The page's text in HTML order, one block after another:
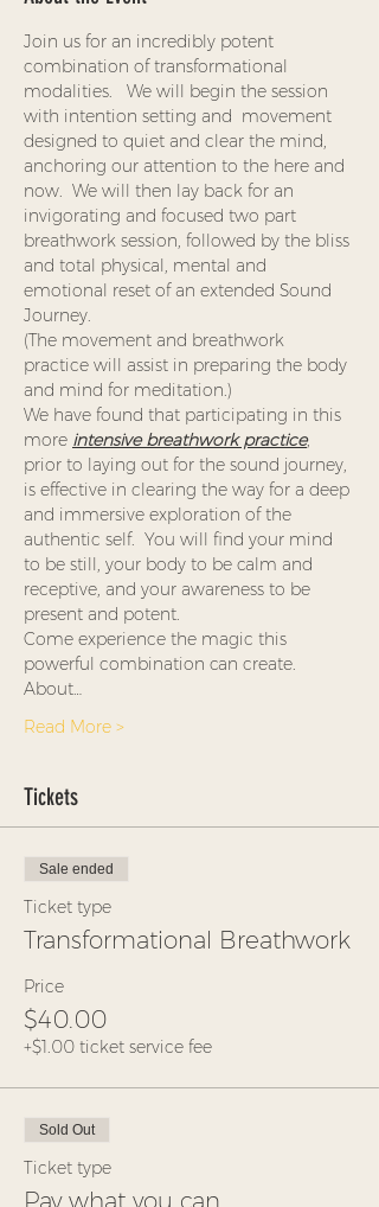
Join us for an incredibly potent
combination of transformational
modalities.   We will begin the session
with intention setting and  movement
designed to quiet and clear the mind,
anchoring our attention to the here and
now.  We will then lay back for an
invigorating and focused two part
breathwork session, followed by the bliss
and total physical, mental and
emotional reset of an extended Sound
Journey.
(The movement and breathwork
practice will assist in preparing the body
and mind for meditation.)
We have found that participating in this
more intensive breathwork practice,
prior to laying out for the sound journey,
is effective in clearing the way for a deep
and immersive exploration of the
authentic self.  You will find your mind
to be still, your body to be calm and
receptive, and your awareness to be
present and potent.
Come experience the magic this
powerful combination can create.
About…
Read More >
Tickets
Sale ended
Ticket type
Transformational Breathwork
Price
$40.00
+$1.00 ticket service fee
Sold Out
Ticket type
Pay what you can